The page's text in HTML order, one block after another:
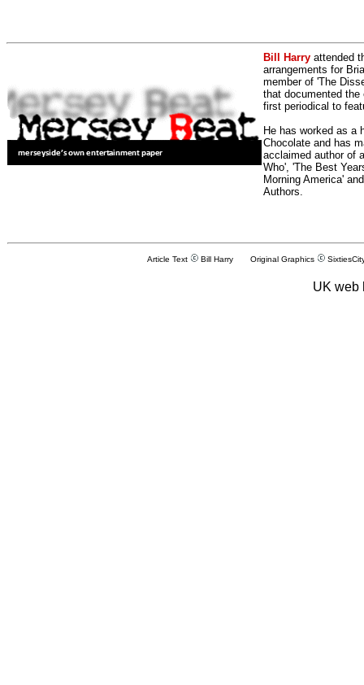
Bill Harry attended
arrangements for
member of 'The
that documented
first periodical to
He has worked as a
Chocolate and has
acclaimed author of
Who', 'The Best
Morning America'
Authors.
Article Text Bill Harry Original Graphics
UK web